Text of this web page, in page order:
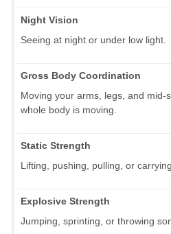
Night Vision
Seeing at night or under low light.
Gross Body Coordination
Moving your arms, legs, and mid-
whole body is moving.
Static Strength
Lifting, pushing, pulling, or carrying.
Explosive Strength
Jumping, sprinting, or throwing